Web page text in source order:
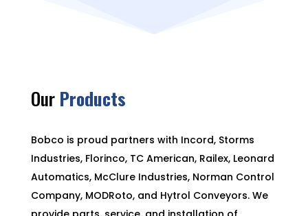
Our Products
Bobco is proud partners with Incord, Storms
Industries, Florinco, TC American, Railex, Leonard
Automatics, McClure Industries, Norman Control
Company, MODRoto, and Hytrol Conveyors. We